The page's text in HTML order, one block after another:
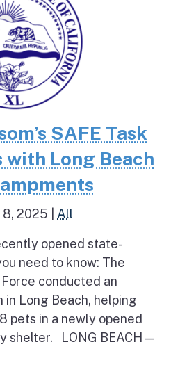
SAFE Task
Long Beach
8, 2025 All
opened state-
need to know: The
Force conducted an
in Long Beach, helping
pets in a newly opened
shelter. LONG BEACH —